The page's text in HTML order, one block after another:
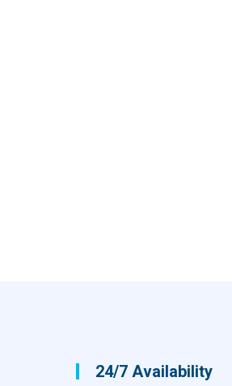
24/7 Availability